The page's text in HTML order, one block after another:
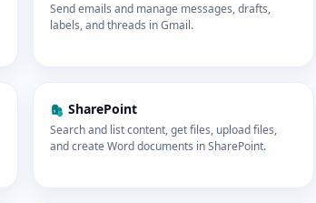
Send emails and manage messages, drafts,
labels, and threads in Gmail.
SharePoint
Search and list content, get files, upload files,
and create Word documents in SharePoint.